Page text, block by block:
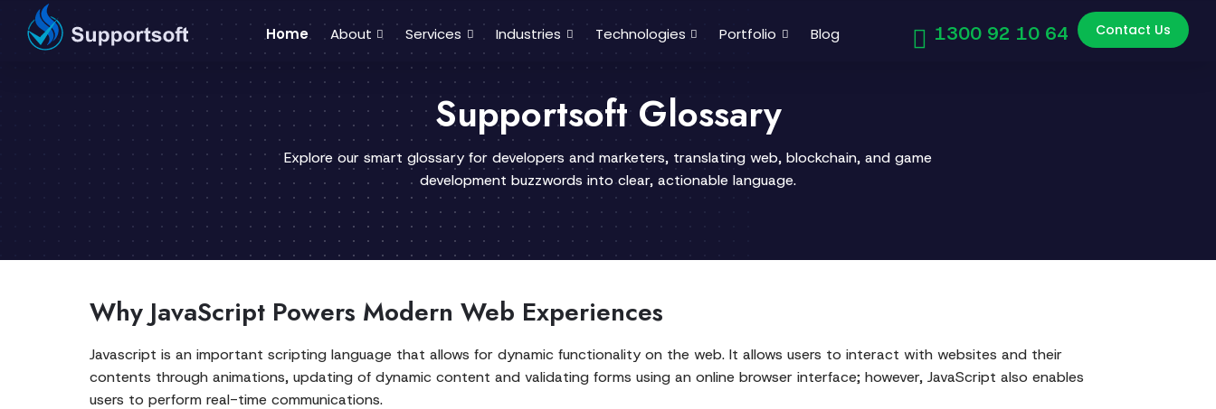
Home About Services Industries Technologies Portfolio Blog 1300 92 10 64 Contact Us
Supportsoft Glossary
Explore our smart glossary for developers and marketers, translating web, blockchain, and game
development buzzwords into clear, actionable language.
Why JavaScript Powers Modern Web Experiences
Javascript is an important scripting language that allows for dynamic functionality on the web. It allows users to interact with websites and their
contents through animations, updating of dynamic content and validating forms using an online browser interface; however, JavaScript also enables
users to perform real-time communications.